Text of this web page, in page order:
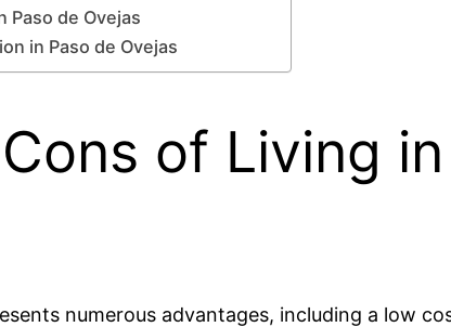
Paso de Ovejas
in Paso de Ovejas
of Living
numerous advantages, including a low